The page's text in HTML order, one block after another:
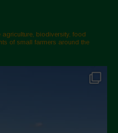
biodiversity, food
of small farmers around the